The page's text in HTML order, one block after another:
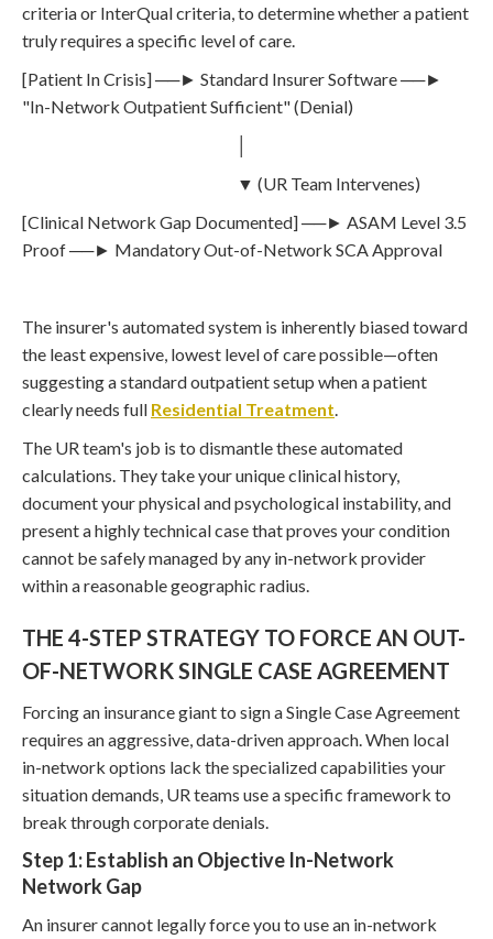
criteria or InterQual criteria, to determine whether a patient
truly requires a specific level of care.
[Patient In Crisis] ──► Standard Insurer Software ──►
"In-Network Outpatient Sufficient" (Denial)
▼ (UR Team Intervenes)
[Clinical Network Gap Documented] ──► ASAM Level 3.5
Proof ──► Mandatory Out-of-Network SCA Approval
The insurer's automated system is inherently biased toward
the least expensive, lowest level of care possible—often
suggesting a standard outpatient setup when a patient
clearly needs full Residential Treatment
The UR team's job is to dismantle these automated
calculations. They take your unique clinical history,
document your physical and psychological instability, and
present a highly technical case that proves your condition
cannot be safely managed by any in-network provider
within a reasonable geographic radius.
THE 4-STEP STRATEGY TO FORCE AN OUT-
OF-NETWORK SINGLE CASE AGREEMENT
Forcing an insurance giant to sign a Single Case Agreement
requires an aggressive, data-driven approach. When local
in-network options lack the specialized capabilities your
situation demands, UR teams use a specific framework to
break through corporate denials.
Step 1: Establish an Objective In-Network
Network Gap
An insurer cannot legally force you to use an in-network